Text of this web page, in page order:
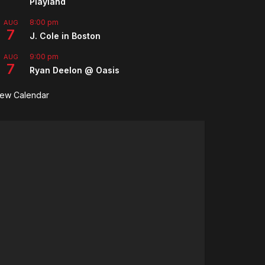
AUG
7
8:00 pm
J. Cole in Boston
AUG
7
9:00 pm
Ryan Deelon @ Oasis
Calendar